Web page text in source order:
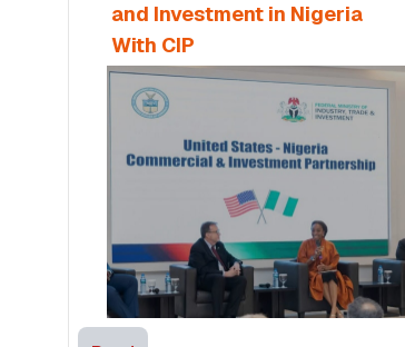
and Investment in Nigeria
With CIP